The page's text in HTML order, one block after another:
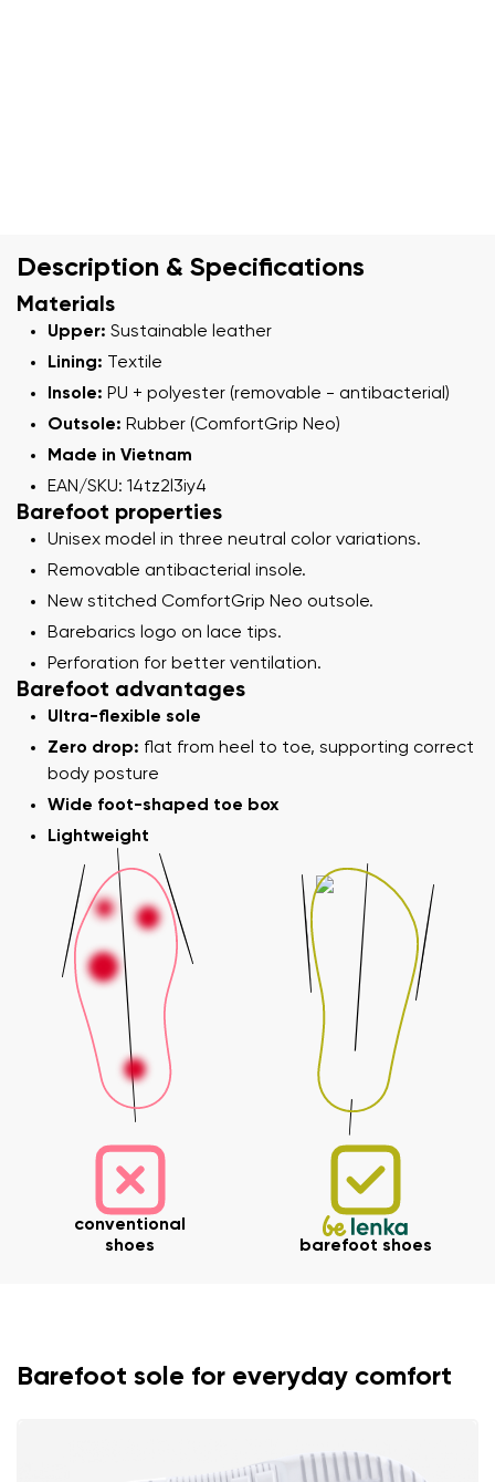
Description & Specifications
Materials
Upper: Sustainable leather
Lining: Textile
Insole: PU + polyester (removable - antibacterial)
Outsole: Rubber (ComfortGrip Neo)
Made in Vietnam
EAN/SKU: 14tz2l3iy4
Barefoot properties
Unisex model in three neutral color variations.
Removable antibacterial insole.
New stitched ComfortGrip Neo outsole.
Barebarics logo on lace tips.
Perforation for better ventilation.
Barefoot advantages
Ultra-flexible sole
Zero drop: flat from heel to toe, supporting correct
body posture
Wide foot-shaped toe box
Lightweight
conventional
shoes
barefoot shoes
Barefoot sole for everyday comfort
Variant